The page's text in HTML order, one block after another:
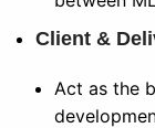
Client &
Act as the